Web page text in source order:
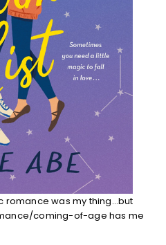
romance was my thing…but
coming-of-age has me